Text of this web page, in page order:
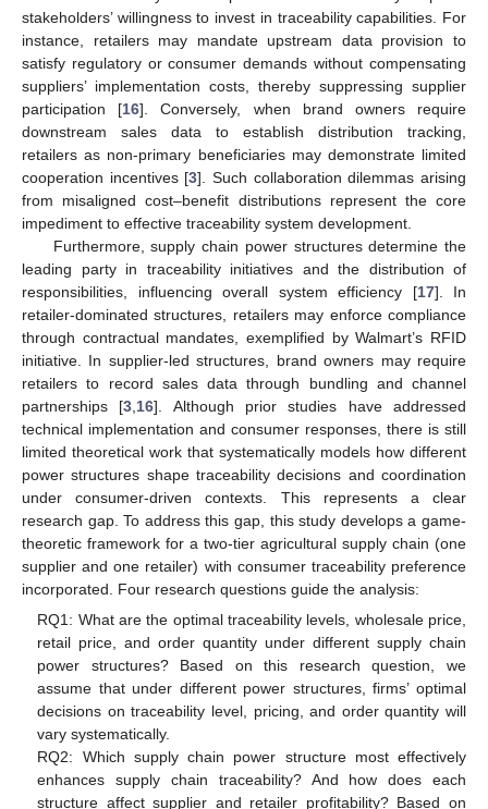
stakeholders’ willingness to invest in traceability capabilities. For
instance, retailers may mandate upstream data provision to
satisfy regulatory or consumer demands without compensating
suppliers’ implementation costs, thereby suppressing supplier
participation [16]. Conversely, when brand owners require
downstream sales data to establish distribution tracking,
retailers as non-primary beneficiaries may demonstrate limited
cooperation incentives [3]. Such collaboration dilemmas arising
from misaligned cost–benefit distributions represent the core
impediment to effective traceability system development.
Furthermore, supply chain power structures determine the
leading party in traceability initiatives and the distribution of
responsibilities, influencing overall system efficiency [17]. In
retailer-dominated structures, retailers may enforce compliance
through contractual mandates, exemplified by Walmart’s RFID
initiative. In supplier-led structures, brand owners may require
retailers to record sales data through bundling and channel
partnerships [3 16]. Although prior studies have addressed
technical implementation and consumer responses, there is still
limited theoretical work that systematically models how different
power structures shape traceability decisions and coordination
under consumer-driven contexts. This represents a clear
research gap. To address this gap, this study develops a game-
theoretic framework for a two-tier agricultural supply chain (one
supplier and one retailer) with consumer traceability preference
incorporated. Four research questions guide the analysis:
RQ1: What are the optimal traceability levels, wholesale price,
retail price, and order quantity under different supply chain
power structures? Based on this research question, we
assume that under different power structures, firms’ optimal
decisions on traceability level, pricing, and order quantity will
vary systematically.
RQ2: Which supply chain power structure most effectively
enhances supply chain traceability? And how does each
structure affect supplier and retailer profitability? Based on